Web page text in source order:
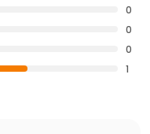
0
0
0
1